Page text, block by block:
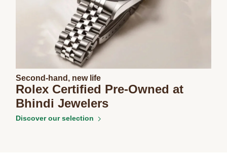
Second-hand, new life
Rolex Certified Pre-Owned at
Bhindi Jewelers
Discover our selection